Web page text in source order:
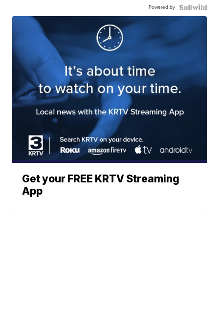
Powered by
Get your FREE KRTV Streaming
App